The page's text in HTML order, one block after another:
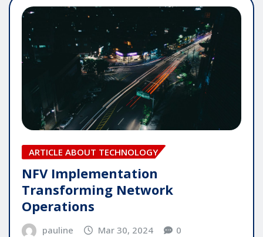
ARTICLE ABOUT TECHNOLOGY
NFV Implementation
Transforming Network
Operations
pauline Mar 30, 2024 0